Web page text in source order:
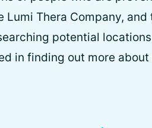
Thera Company, and
potential
in finding out more about